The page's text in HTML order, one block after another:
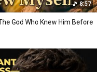
8:57
God Who Knew Him Before